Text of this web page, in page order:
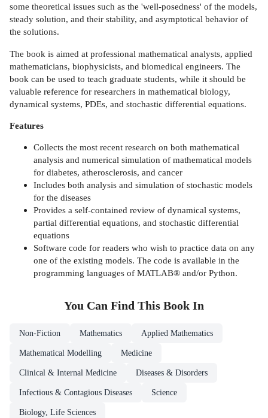
some theoretical issues such as the 'well-posedness' of the models,
steady solution, and their stability, and asymptotical behavior of
the solutions.
The book is aimed at professional mathematical analysts, applied
mathematicians, biophysicists, and biomedical engineers. The
book can be used to teach graduate students, while it should be
valuable reference for researchers in mathematical biology,
dynamical systems, PDEs, and stochastic differential equations.
Features
Collects the most recent research on both mathematical
analysis and numerical simulation of mathematical models
for diabetes, atherosclerosis, and cancer
Includes both analysis and simulation of stochastic models
for the diseases
Provides a self-contained review of dynamical systems,
partial differential equations, and stochastic differential
equations
Software code for readers who wish to practice data on any
one of the existing models. The code is available in the
programming languages of MATLAB® and/or Python.
You Can Find This Book In
Non-Fiction Mathematics Applied Mathematics
Mathematical Modelling Medicine
Clinical & Internal Medicine Diseases & Disorders
Infectious & Contagious Diseases Science
Biology, Life Sciences